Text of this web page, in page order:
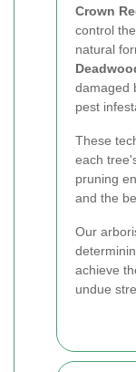
Crown
control
natural
damaged
pest
These
each
pruning
and the
Our
achieve
undue